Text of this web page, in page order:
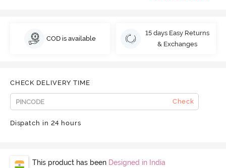
COD is available
15 days Easy Returns
& Exchanges
CHECK DELIVERY TIME
Check
Dispatch in 24 hours
This product has been Designed in India